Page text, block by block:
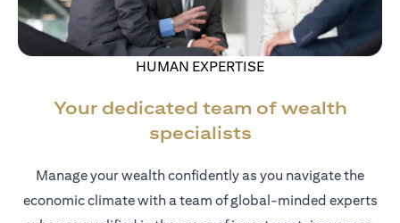
HUMAN EXPERTISE
Your dedicated team of wealth
specialists
Manage your wealth confidently as you navigate the
economic climate with a team of global-minded experts